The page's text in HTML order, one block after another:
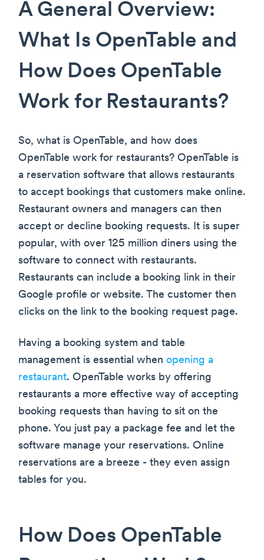
A General Overview:
What Is OpenTable and
How Does OpenTable
Work for Restaurants?
So, what is OpenTable, and how does
OpenTable work for restaurants? OpenTable is
a reservation software that allows restaurants
to accept bookings that customers make online.
Restaurant owners and managers can then
accept or decline booking requests. It is super
popular, with over 125 million diners using the
software to connect with restaurants.
Restaurants can include a booking link in their
Google profile or website. The customer then
clicks on the link to the booking request page.
Having a booking system and table
management is essential when opening a
restaurant. OpenTable works by offering
restaurants a more effective way of accepting
booking requests than having to sit on the
phone. You just pay a package fee and let the
software manage your reservations. Online
reservations are a breeze - they even assign
tables for you.
How Does OpenTable